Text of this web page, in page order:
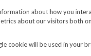
about how you
about our visitors both
cookie will be used in your